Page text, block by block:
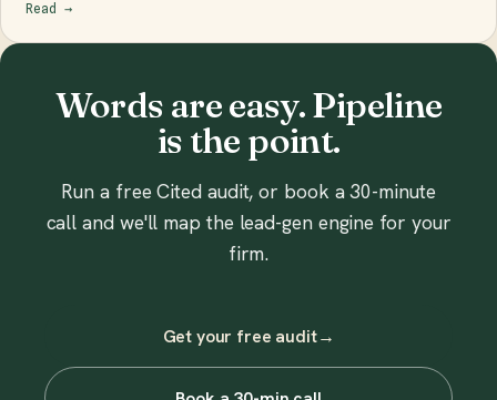
Read →
Words are easy. Pipeline
is the point.
Run a free Cited audit, or book a 30-minute
call and we'll map the lead-gen engine for your
firm.
Get your free audit→